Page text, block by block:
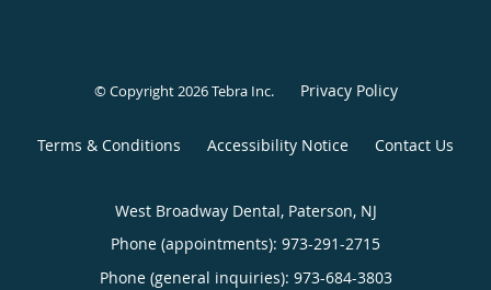
© Copyright 2026Tebra Inc. Privacy Policy
Terms & Conditions Accessibility Notice Contact Us
West Broadway Dental, Paterson, NJ
Phone (appointments): 973-291-2715
Phone (general inquiries): 973-684-3803